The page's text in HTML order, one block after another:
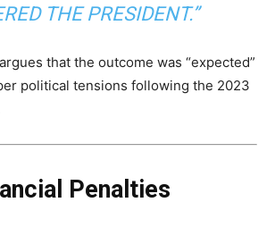
THE PRESIDENT.”
that the outcome was “expected”
political tensions following the 2023
Penalties